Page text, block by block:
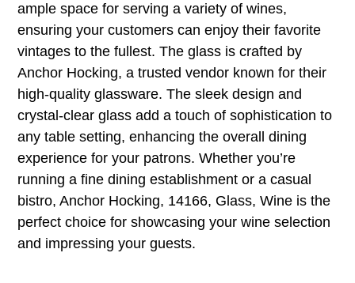
ample space for serving a variety of wines,
ensuring your customers can enjoy their favorite
vintages to the fullest. The glass is crafted by
Anchor Hocking, a trusted vendor known for their
high-quality glassware. The sleek design and
crystal-clear glass add a touch of sophistication to
any table setting, enhancing the overall dining
experience for your patrons. Whether you’re
running a fine dining establishment or a casual
bistro, Anchor Hocking, 14166, Glass, Wine is the
perfect choice for showcasing your wine selection
and impressing your guests.